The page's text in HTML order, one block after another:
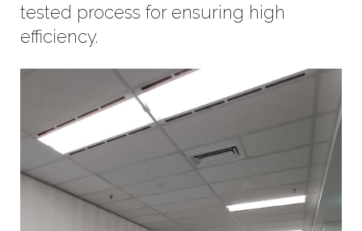
tested process for ensuring high
efficiency.